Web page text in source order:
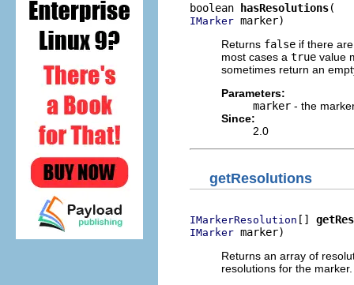
boolean hasResolutions
IMarker marker)
Returns false if there
most cases a true value
sometimes return an
Parameters:
marker - the
Since:
2.0
getResolutions
IMarkerResolution []
IMarker marker)
Returns an array of
resolutions for the marker.